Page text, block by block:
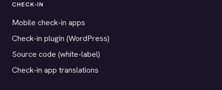
CHECK-IN
Mobile check-in apps
Check-in plugin (WordPress)
Source code (white-label)
Check-in app translations